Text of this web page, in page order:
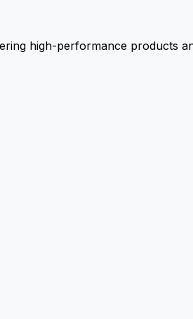
high-performance products